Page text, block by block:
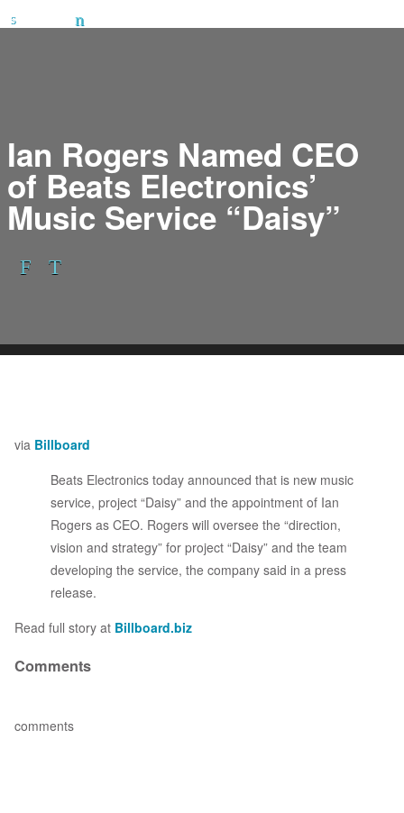
Ian Rogers Named CEO
of Beats Electronics’
Music Service “Daisy”
via Billboard
Beats Electronics today announced that is new music
service, project “Daisy” and the appointment of Ian
Rogers as CEO. Rogers will oversee the “direction,
vision and strategy” for project “Daisy” and the team
developing the service, the company said in a press
release.
Read full story at Billboard.biz
Comments
comments